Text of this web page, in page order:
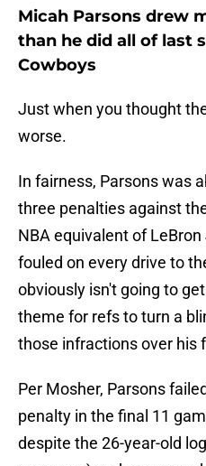
Micah Parsons drew
than he did all of last
Cowboys
Just when you thought
worse.
In fairness, Parsons was
three penalties against
NBA equivalent of
fouled on every drive to
obviously isn't going to
theme for refs to turn a
those infractions over his
Per Mosher, Parsons
penalty in the final 11
despite the 26-year-old